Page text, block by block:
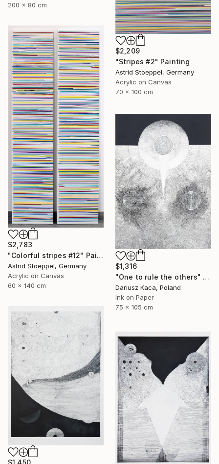
$2,209
"Stripes #2" Painting
Astrid Stoeppel, Germany
Acrylic on Canvas
70 x 100 cm
200 x 80 cm
$2,783
"Colorful stripes #12" Painting
Astrid Stoeppel, Germany
Acrylic on Canvas
60 x 140 cm
$1,316
"One to rule the others" Drawing
Dariusz Kaca, Poland
Ink on Paper
75 x 105 cm
$1,450